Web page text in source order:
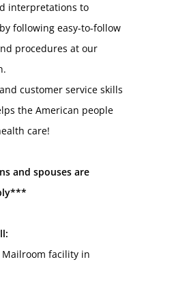
interpretations to
following easy-to-follow
procedures at our
customer service skills
the American people
care!
and spouses are
Mailroom facility in